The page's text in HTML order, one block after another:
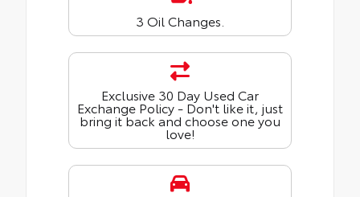
3 Oil Changes.
Exclusive 30 Day Used Car
Exchange Policy - Don't like it, just
bring it back and choose one you
love!